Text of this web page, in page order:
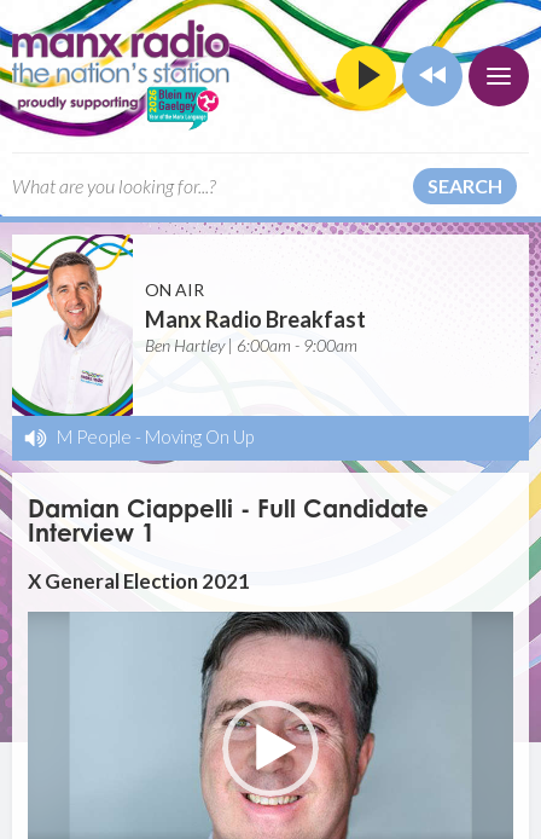
SEARCH
ON AIR
Manx Radio Breakfast
Ben Hartley | 6:00am - 9:00am
M People - Moving On Up
Damian Ciappelli - Full Candidate
Interview 1
X General Election 2021